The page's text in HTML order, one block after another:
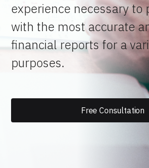
experience necessary to
with the most accurate
financial reports for a
purposes.
Free Consultation